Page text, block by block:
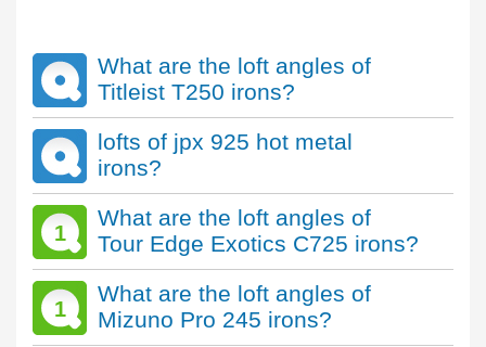
What are the loft angles of
Titleist T250 irons?
lofts of jpx 925 hot metal
irons?
1
What are the loft angles of
Tour Edge Exotics C725 irons?
1
What are the loft angles of
Mizuno Pro 245 irons?